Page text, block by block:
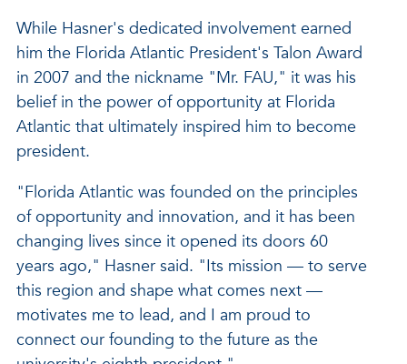
While Hasner's dedicated involvement earned
him the Florida Atlantic President's Talon Award
in 2007 and the nickname "Mr. FAU," it was his
belief in the power of opportunity at Florida
Atlantic that ultimately inspired him to become
president.
"Florida Atlantic was founded on the principles
of opportunity and innovation, and it has been
changing lives since it opened its doors 60
years ago," Hasner said. "Its mission — to serve
this region and shape what comes next —
motivates me to lead, and I am proud to
connect our founding to the future as the